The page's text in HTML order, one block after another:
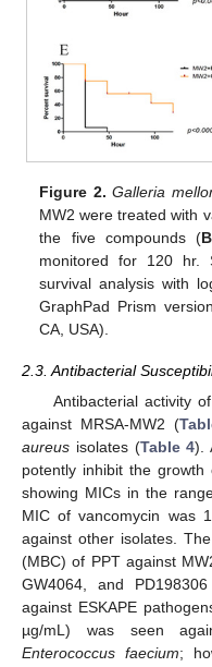
Figure 2. Galleria
MW2 were treated with
the five compounds (B
monitored for 120 hr.
survival analysis with
GraphPad Prism
CA, USA).
2.3. Antibacterial
Antibacterial activity
against MRSA-MW2 (
aureus isolates (Table 4).
potently inhibit the
showing MICs in the
MIC of vancomycin was
against other isolates.
(MBC) of PPT against
GW4064, and
against ESKAPE
µg/mL) was seen
Enterococcus faecium;